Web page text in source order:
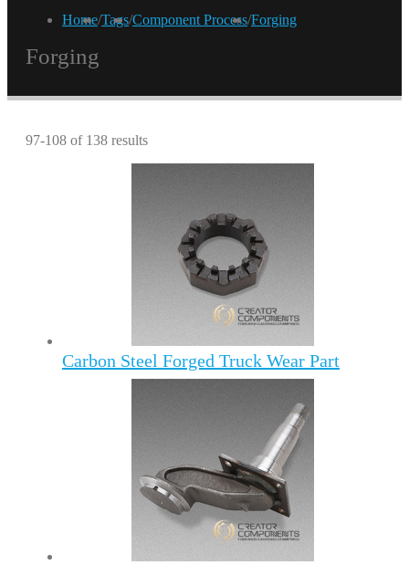
Home/Tags/Component Process/Forging
Forging
97-108 of 138 results
Carbon Steel Forged Truck Wear Part